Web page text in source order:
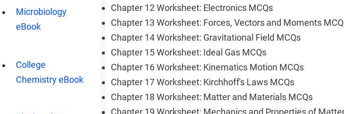
Microbiology
eBook
College
Chemistry eBook
Chapter 12 Worksheet: Electronics MCQs
Chapter 13 Worksheet: Forces, Vectors and Moments
Chapter 14 Worksheet: Gravitational Field MCQs
Chapter 15 Worksheet: Ideal Gas MCQs
Chapter 16 Worksheet: Kinematics Motion MCQs
Chapter 17 Worksheet: Kirchhoff's Laws MCQs
Chapter 18 Worksheet: Matter and Materials MCQs
Chapter 19 Worksheet: Mechanics and Properties of